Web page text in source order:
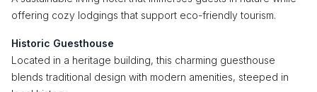
offering cozy lodgings that support eco-friendly tourism.
Historic Guesthouse
Located in a heritage building, this charming guesthouse
blends traditional design with modern amenities, steeped in